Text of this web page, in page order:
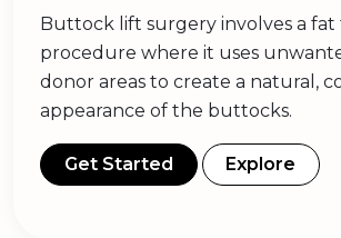
Buttock lift surgery involves a fat
procedure where it uses
donor areas to create a natural,
appearance of the buttocks.
Get Started Explore